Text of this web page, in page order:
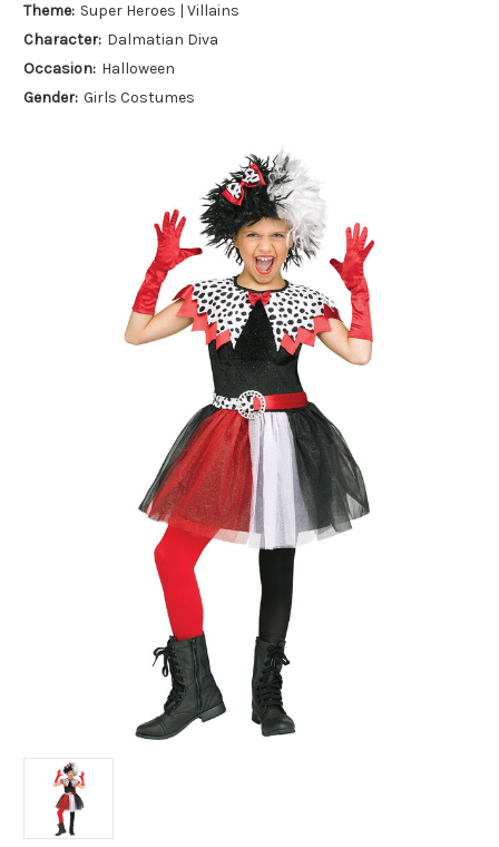
Theme: Super Heroes | Villains
Character: Dalmatian Diva
Occasion: Halloween
Gender: Girls Costumes